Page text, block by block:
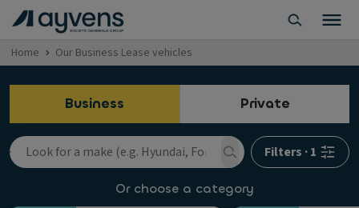
Home Our Business Lease vehicles
Business Private
Filters ·1
Or choose a category